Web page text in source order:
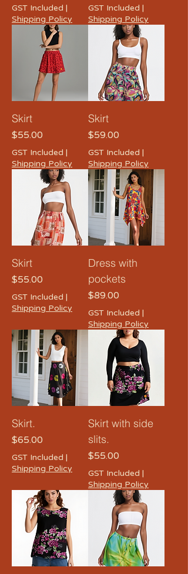
GST Included |
Shipping Policy
GST Included |
Shipping Policy
Skirt
Price
$55.00
GST Included |
Shipping Policy
Skirt
Price
$59.00
GST Included |
Shipping Policy
Skirt
Price
$55.00
GST Included |
Shipping Policy
Dress with
pockets
Price
$89.00
GST Included |
Shipping Policy
Skirt.
Price
$65.00
GST Included |
Shipping Policy
Skirt with side
slits.
Price
$55.00
GST Included |
Shipping Policy